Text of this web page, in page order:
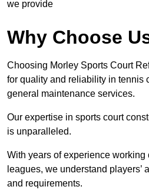
we provide
Why Choose
Choosing Morley Sports Court
for quality and reliability in tennis
general maintenance services.
Our expertise in sports court
is unparalleled.
With years of experience
leagues, we understand players’
and requirements.